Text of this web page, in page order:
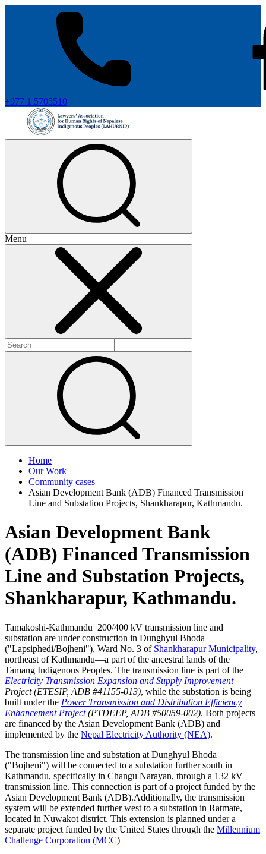
+977 1 5705510
Menu
Home
Our Work
Community cases
Asian Development Bank (ADB) Financed Transmission
Line and Substation Projects, Shankharapur, Kathmandu.
Asian Development Bank
(ADB) Financed Transmission
Line and Substation Projects,
Shankharapur, Kathmandu.
Tamakoshi-Kathmandu 200/400 kV transmission line and
substation are under construction in Dunghyul Bhoda
("Lapsiphedi/Bojheni"), Ward No. 3 of Shankharapur Municipality,
northeast of Kathmandu—a part of the ancestral lands of the
Tamang Indigenous Peoples. The transmission line is part of the
Electricity Transmission Expansion and Supply Improvement
Project (ETESIP, ADB #41155-013), while the substation is being
built under the Power Transmission and Distribution Efficiency
Enhancement Project(PTDEEP, ADB #50059-002). Both projects
are financed by the Asian Development Bank (ADB) and
implemented by the Nepal Electricity Authority (NEA).
The transmission line and substation at Dunghyul Bhoda
("Bojheni") will be connected to a substation further south in
Kathmandu, specifically in Changu Narayan, through a 132 kV
transmission line. This connection is part of a project funded by the
Asian Development Bank (ADB).Additionally, the transmission
system will be extended further west to a substation in Ratmate,
located in Nuwakot district. This extension is planned under a
separate project funded by the United States through the Millennium
Challenge Corporation (MCC)